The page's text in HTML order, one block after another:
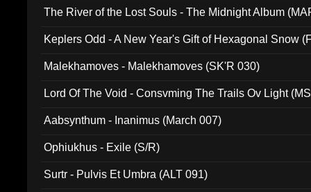
The River of the Lost Souls - The Midnight Album
Keplers Odd - A New Year's Gift of Hexagonal Snow
Malekhamoves - Malekhamoves (SK'R 030)
Lord Of The Void - Consvming The Trails Ov Light
Aabsynthum - Inanimus (March 007)
Ophiukhus - Exile (S/R)
Surtr - Pulvis Et Umbra (ALT 091)